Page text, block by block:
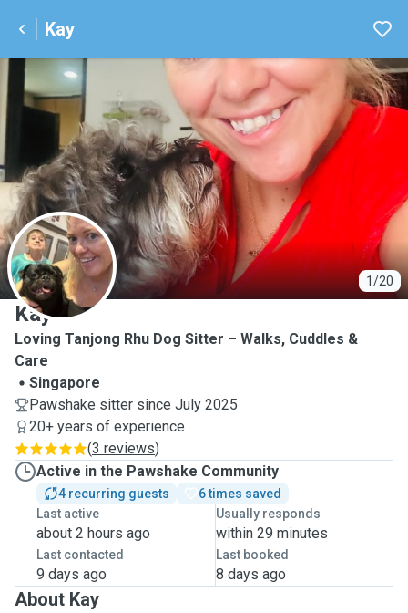
Kay
1/20
K
Kay
Loving Tanjong Rhu Dog Sitter – Walks, Cuddles &
Care
Singapore
Pawshake sitter since July 2025
20+ years of experience
(3 reviews)
Active in the Pawshake Community
4 recurring guests
6 times saved
Last active
about 2 hours ago
Usually responds
within 29 minutes
Last contacted
9 days ago
Last booked
8 days ago
About Kay